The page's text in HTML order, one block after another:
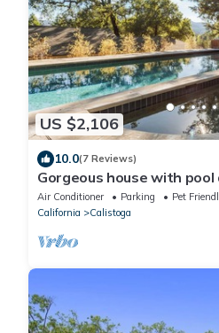
US $2,106
10.0(7 Reviews)
Gorgeous house with pool
Air Conditioner Parking
Pet
California
Calistoga